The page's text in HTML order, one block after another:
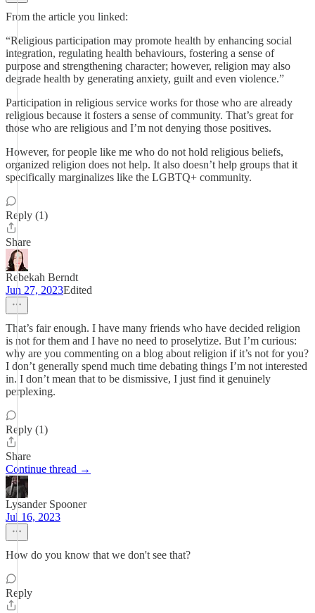
From the article you linked:
“Religious participation may promote health by enhancing social
integration, regulating health behaviours, fostering a sense of
purpose and strengthening character; however, religion may also
degrade health by generating anxiety, guilt and even violence.”
Participation in religious service works for those who are already
religious because it fosters a sense of community. That’s great for
those who are religious and I’m not denying those positives.
However, for people like me who do not hold religious beliefs,
organized religion does not help. It also doesn’t help groups that it
specifically marginalizes like the LGBTQ+ community.
Reply (1)
Share
Rebekah Berndt
Jun 27, 2023Edited
That’s fair enough. I have many friends who have decided religion
is not for them and I have no need to proselytize. But I’m curious:
why are you commenting on a blog about religion if it’s not for you?
I don’t generally spend much time debating things I’m not interested
in. I don’t mean that to be dismissive, I just find it genuinely
perplexing.
Reply (1)
Share
Continue thread →
Lysander Spooner
Jul 16, 2023
How do you know that we don't see that?
Reply